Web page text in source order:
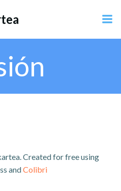
al
Created for free using
andColibri